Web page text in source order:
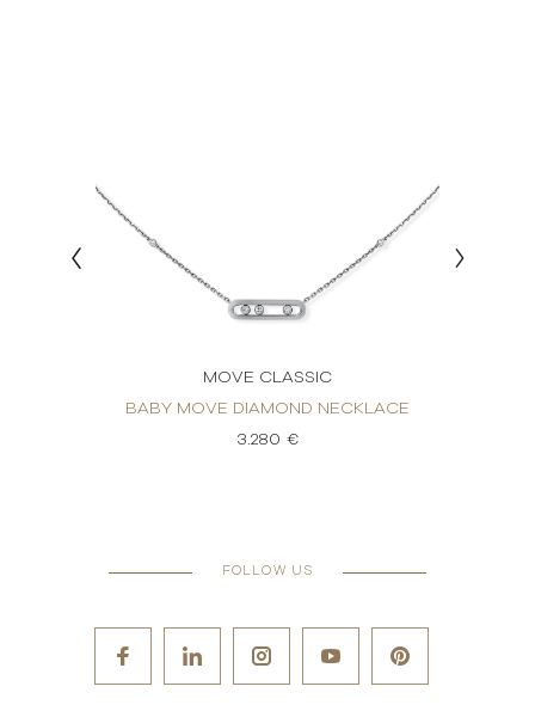
MOVE CLASSIC
BABY MOVE DIAMOND NECKLACE
3.280 €
FOLLOW US